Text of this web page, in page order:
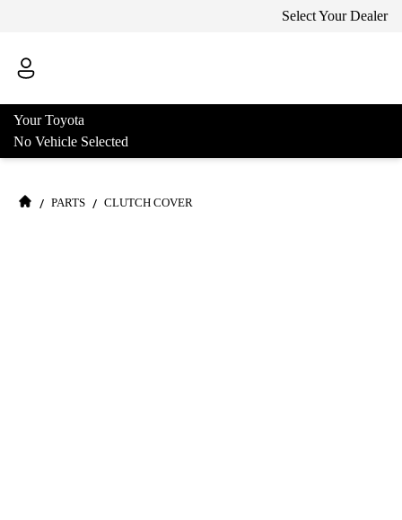
Select Your Dealer
Your Toyota
No Vehicle Selected
/ PARTS / CLUTCH COVER